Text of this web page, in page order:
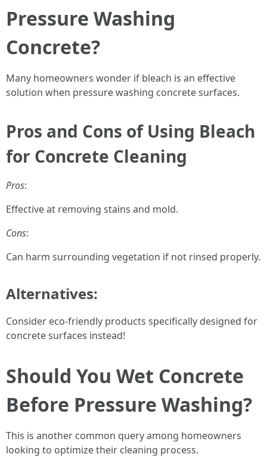
Pressure Washing
Concrete?
Many homeowners wonder if bleach is an effective
solution when pressure washing concrete surfaces.
Pros and Cons of Using Bleach
for Concrete Cleaning
Pros:
Effective at removing stains and mold.
Cons:
Can harm surrounding vegetation if not rinsed properly.
Alternatives:
Consider eco-friendly products specifically designed for
concrete surfaces instead!
Should You Wet Concrete
Before Pressure Washing?
This is another common query among homeowners
looking to optimize their cleaning process.